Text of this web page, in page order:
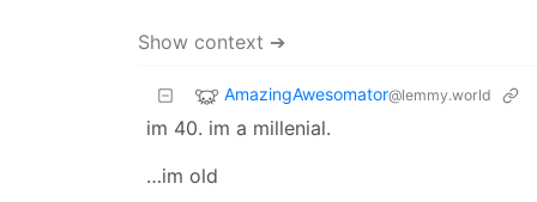
Show context ➔
AmazingAwesomator@lemmy.world
im 40. im a millenial.
…im old